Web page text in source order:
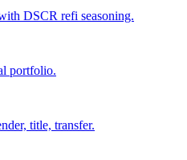
DSCR refi seasoning.
portfolio.
title, transfer.